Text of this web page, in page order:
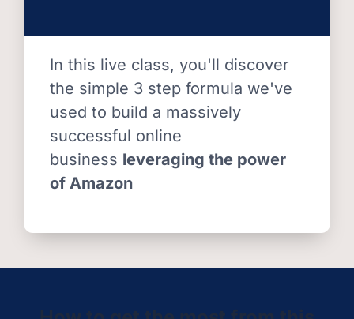
In this live class, you'll discover
the simple 3 step formula we've
used to build a massively
successful online
business leveraging the power
of Amazon